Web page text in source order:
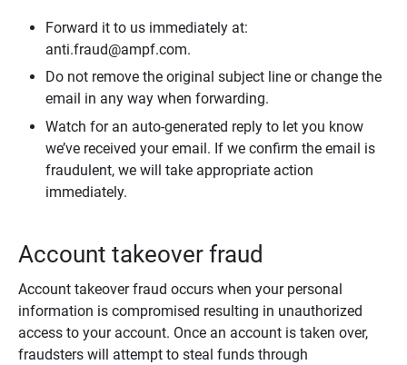
Forward it to us immediately at:
anti.fraud@ampf.com.
Do not remove the original subject line or change the
email in any way when forwarding.
Watch for an auto-generated reply to let you know
we’ve received your email. If we confirm the email is
fraudulent, we will take appropriate action
immediately.
Account takeover fraud
Account takeover fraud occurs when your personal
information is compromised resulting in unauthorized
access to your account. Once an account is taken over,
fraudsters will attempt to steal funds through